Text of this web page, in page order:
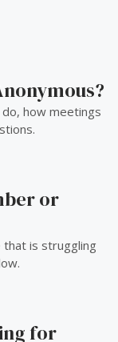
how meetings
or
that is struggling
for